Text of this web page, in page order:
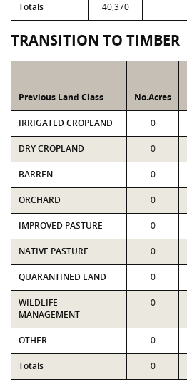
Totals 40,370
TRANSITION TO TIMBER
Previous Land Class No.Acres
IRRIGATED CROPLAND 0
DRY CROPLAND 0
BARREN 0
ORCHARD 0
IMPROVED PASTURE 0
NATIVE PASTURE 0
QUARANTINED LAND 0
WILDLIFE
MANAGEMENT
0
OTHER 0
Totals 0